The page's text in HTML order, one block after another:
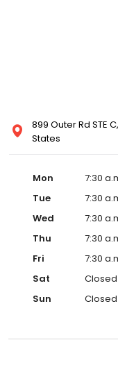
899 Outer Rd STE
States
Mon
7:30
Tue
7:30
Wed
7:30
Thu
7:30
Fri
7:30
Sat
Closed
Sun
Closed